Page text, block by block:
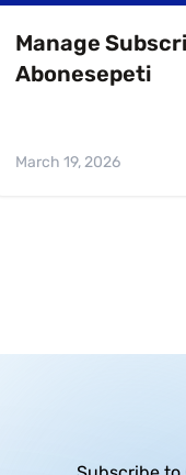
Manage
Abonesepeti
March 19, 2026